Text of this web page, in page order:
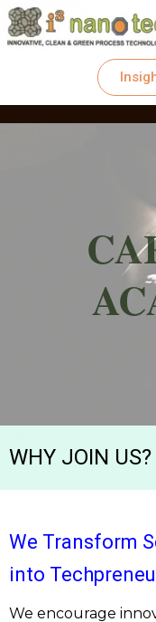
Skip
to
WHY JOIN US?
We Transform
into
We encourage